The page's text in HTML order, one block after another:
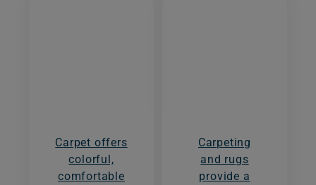
Carpet offers
colorful,
comfortable
Carpeting
and rugs
provide a